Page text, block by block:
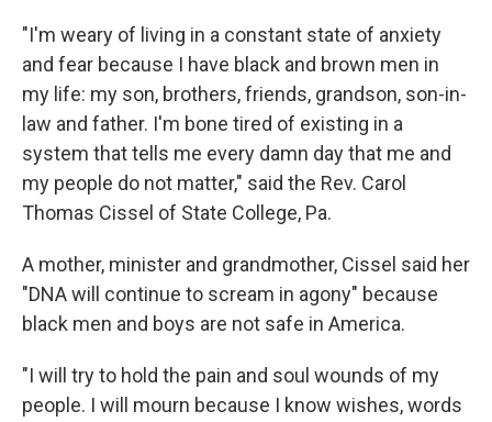
"I'm weary of living in a constant state of anxiety
and fear because I have black and brown men in
my life: my son, brothers, friends, grandson, son-in-
law and father. I'm bone tired of existing in a
system that tells me every damn day that me and
my people do not matter," said the Rev. Carol
Thomas Cissel of State College, Pa.
A mother, minister and grandmother, Cissel said her
"DNA will continue to scream in agony" because
black men and boys are not safe in America.
"I will try to hold the pain and soul wounds of my
people. I will mourn because I know wishes, words